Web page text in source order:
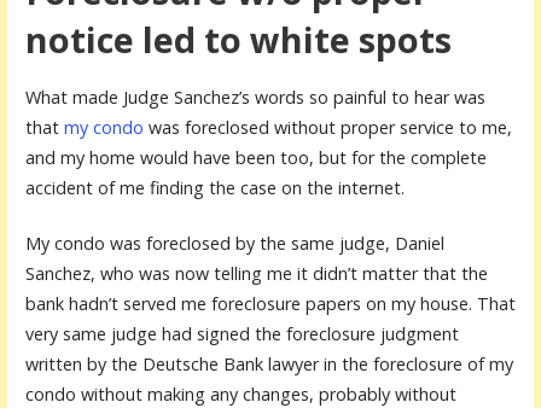
notice led to white spots
What made Judge Sanchez’s words so painful to hear was
that my condo was foreclosed without proper service to me,
and my home would have been too, but for the complete
accident of me finding the case on the internet.
My condo was foreclosed by the same judge, Daniel
Sanchez, who was now telling me it didn’t matter that the
bank hadn’t served me foreclosure papers on my house. That
very same judge had signed the foreclosure judgment
written by the Deutsche Bank lawyer in the foreclosure of my
condo without making any changes, probably without